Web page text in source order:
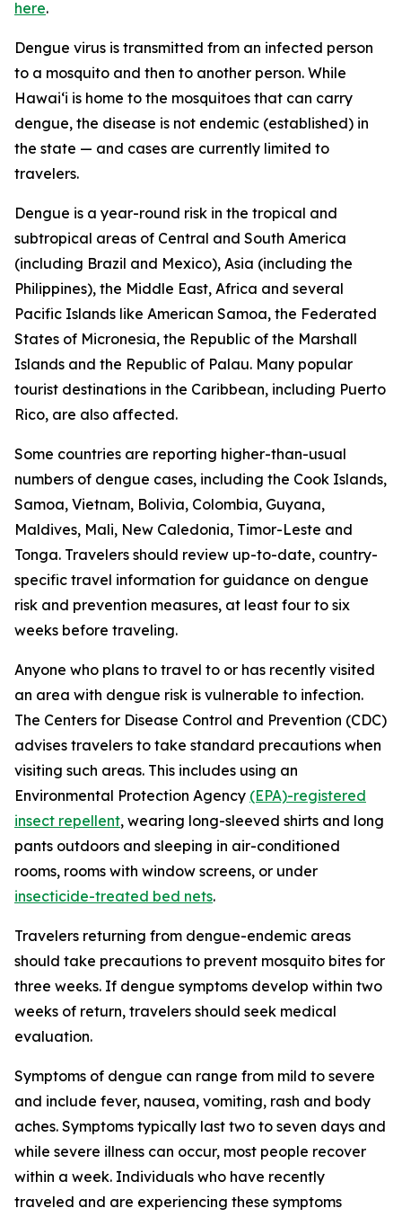
here.
Dengue virus is transmitted from an infected person
to a mosquito and then to another person. While
Hawai‘i is home to the mosquitoes that can carry
dengue, the disease is not endemic (established) in
the state — and cases are currently limited to
travelers.
Dengue is a year-round risk in the tropical and
subtropical areas of Central and South America
(including Brazil and Mexico), Asia (including the
Philippines), the Middle East, Africa and several
Pacific Islands like American Samoa, the Federated
States of Micronesia, the Republic of the Marshall
Islands and the Republic of Palau. Many popular
tourist destinations in the Caribbean, including Puerto
Rico, are also affected.
Some countries are reporting higher-than-usual
numbers of dengue cases, including the Cook Islands,
Samoa, Vietnam, Bolivia, Colombia, Guyana,
Maldives, Mali, New Caledonia, Timor-Leste and
Tonga. Travelers should review up-to-date, country-
specific travel information for guidance on dengue
risk and prevention measures, at least four to six
weeks before traveling.
Anyone who plans to travel to or has recently visited
an area with dengue risk is vulnerable to infection.
The Centers for Disease Control and Prevention (CDC)
advises travelers to take standard precautions when
visiting such areas. This includes using an
Environmental Protection Agency (EPA)-registered
insect repellent, wearing long-sleeved shirts and long
pants outdoors and sleeping in air-conditioned
rooms, rooms with window screens, or under
insecticide-treated bed nets.
Travelers returning from dengue-endemic areas
should take precautions to prevent mosquito bites for
three weeks. If dengue symptoms develop within two
weeks of return, travelers should seek medical
evaluation.
Symptoms of dengue can range from mild to severe
and include fever, nausea, vomiting, rash and body
aches. Symptoms typically last two to seven days and
while severe illness can occur, most people recover
within a week. Individuals who have recently
traveled and are experiencing these symptoms